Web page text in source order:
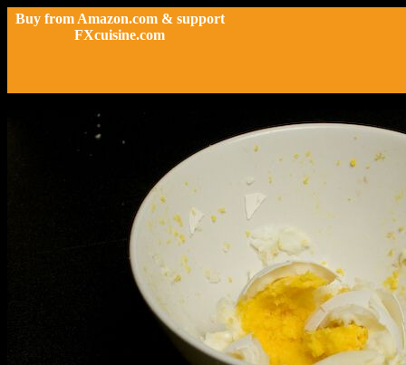
Buy from Amazon.com & support
FXcuisine.com